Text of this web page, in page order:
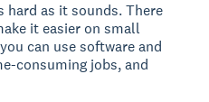
hard as it sounds. There
it easier on small
can use software and
consuming jobs, and